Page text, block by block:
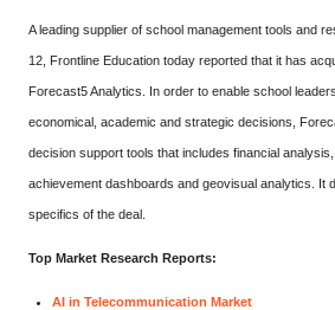
A leading supplier of school management tools and
12, Frontline Education today reported that it has
Forecast5 Analytics. In order to enable school
economical, academic and strategic decisions,
decision support tools that includes financial
achievement dashboards and geovisual analytics. It
specifics of the deal.
Top Market Research Reports:
AI in Telecommunication Market